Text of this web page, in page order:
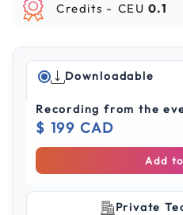
Credits - CEU 0.1
Downloadable
Recording from the
$ 199 CAD
Add
Private